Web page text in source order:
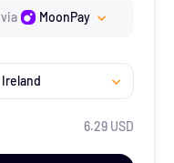
via MoonPay
Ireland
6.29 USD